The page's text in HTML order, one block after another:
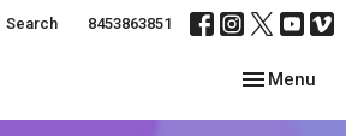
Search 8453863851
Toggle
Menu